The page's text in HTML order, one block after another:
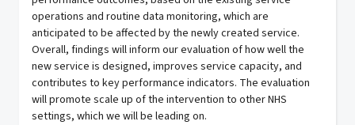
operations and routine data monitoring, which are
anticipated to be affected by the newly created service.
Overall, findings will inform our evaluation of how well the
new service is designed, improves service capacity, and
contributes to key performance indicators. The evaluation
will promote scale up of the intervention to other NHS
settings, which we will be leading on.